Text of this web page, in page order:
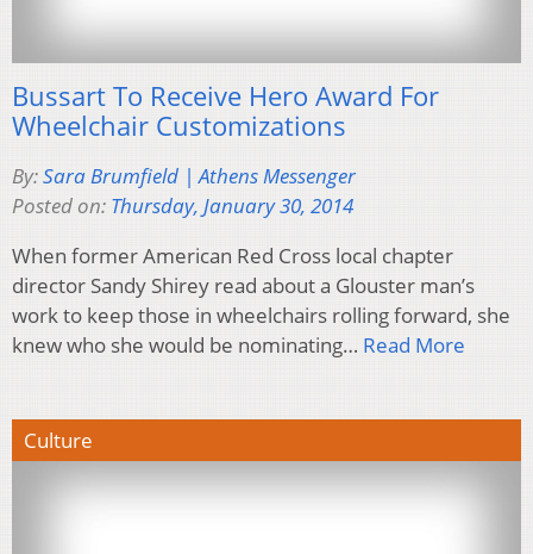
Bussart To Receive Hero Award For
Wheelchair Customizations
By:Sara Brumfield | Athens Messenger
Posted on: Thursday, January 30, 2014
When former American Red Cross local chapter
director Sandy Shirey read about a Glouster man’s
work to keep those in wheelchairs rolling forward, she
knew who she would be nominating… Read More
Culture